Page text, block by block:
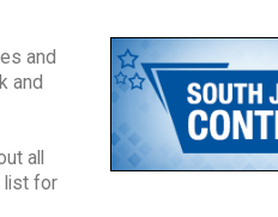
and
and
all
list for